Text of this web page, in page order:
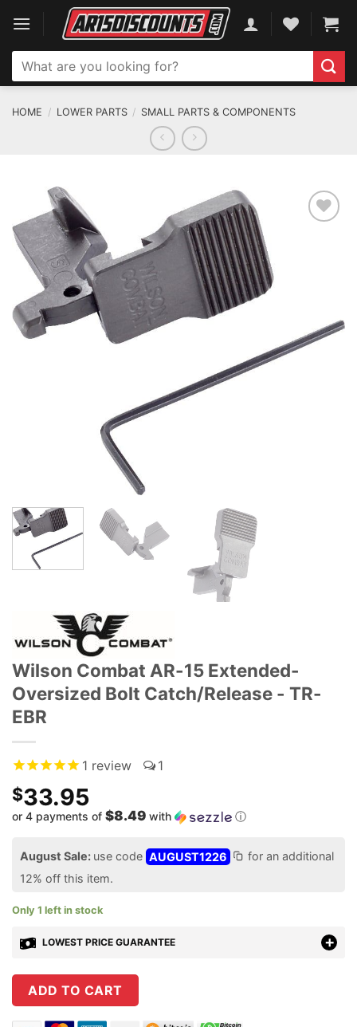
content
Search
for:
HOME / LOWER PARTS / SMALL PARTS & COMPONENTS
Wilson Combat AR-15 Extended-
Oversized Bolt Catch/Release - TR-
EBR
1 review 1
$33.95
or 4 payments of $8.49 with ⓘ
August Sale: use code AUGUST1226
for an additional
12% off this item.
Only 1 left in stock
LOWEST PRICE GUARANTEE
ADD TO CART